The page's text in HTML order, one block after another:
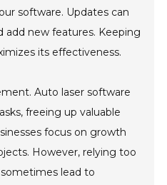
software. Updates can
add new features. Keeping
its effectiveness.
Auto laser software
freeing up valuable
focus on growth
However, relying too
lead to